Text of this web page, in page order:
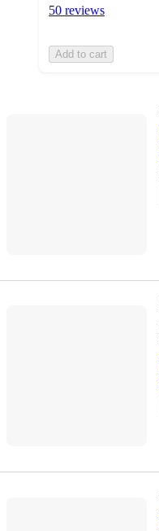
50 reviews
Add to cart